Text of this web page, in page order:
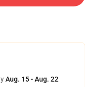
Aug. 15 - Aug. 22